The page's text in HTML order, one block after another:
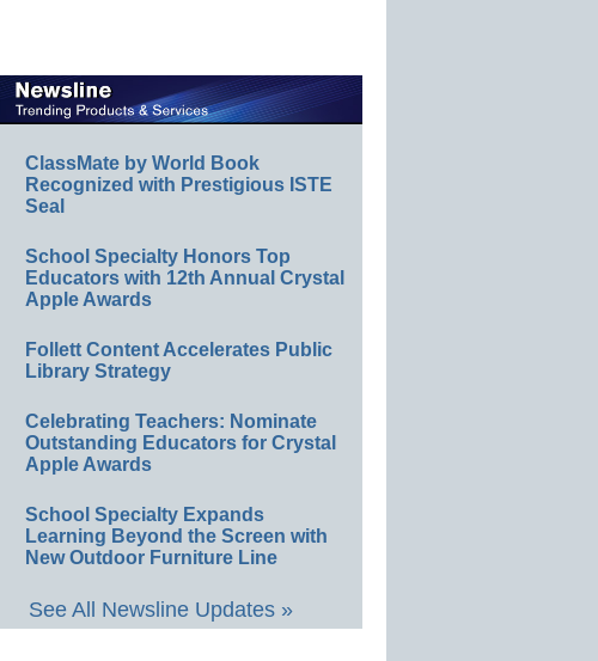
ClassMate by World Book
Recognized with Prestigious ISTE
Seal
School Specialty Honors Top
Educators with 12th Annual Crystal
Apple Awards
Follett Content Accelerates Public
Library Strategy
Celebrating Teachers: Nominate
Outstanding Educators for Crystal
Apple Awards
School Specialty Expands
Learning Beyond the Screen with
New Outdoor Furniture Line
See All Newsline Updates »